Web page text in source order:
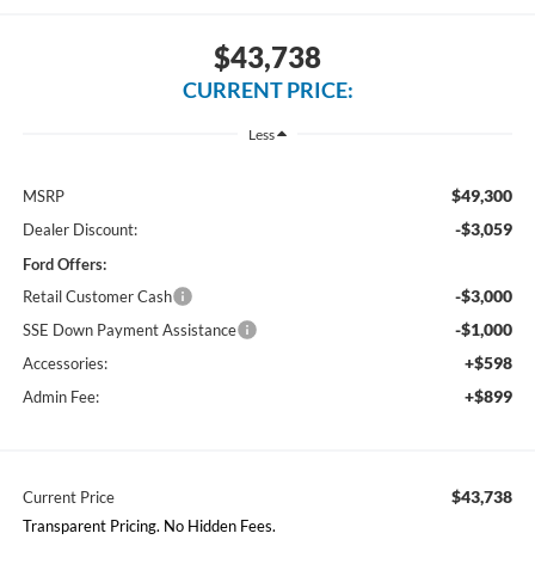
$43,738
CURRENT PRICE:
Less
MSRP $49,300
Dealer Discount: -$3,059
Ford Offers:
Retail Customer Cash
-$3,000
SSE Down Payment Assistance -$1,000
Accessories: +$598
Admin Fee: +$899
Current Price $43,738
Transparent Pricing. No Hidden Fees.